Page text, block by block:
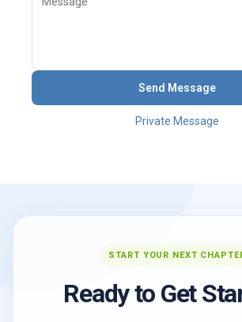
Send Message
Private Message
START YOUR NEXT
Ready to Get